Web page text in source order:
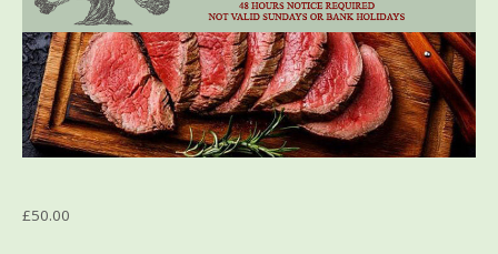
£50.00